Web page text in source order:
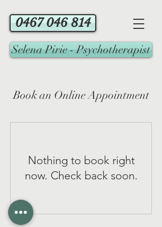
0467 046 814
Selena Pirie - Psychotherapist
Book an Online Appointment
Nothing to book right
now. Check back soon.